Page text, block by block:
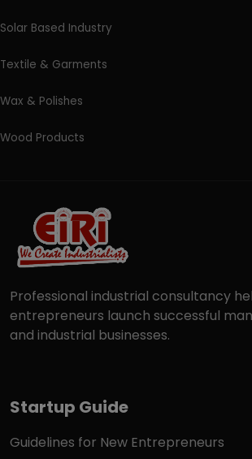
Solar Based Industry
Textile & Garments
Wax & Polishes
Wood Products
Professional industrial consultancy
entrepreneurs launch successful
and industrial businesses.
Startup Guide
Guidelines for New Entrepreneurs